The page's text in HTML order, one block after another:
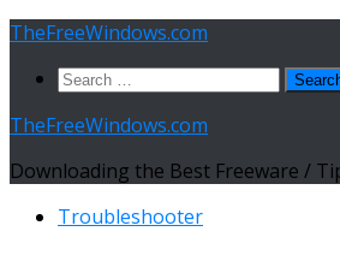
Skip
content
TheFreeWindows.com
Search
TheFreeWindows.com
Downloading the Best Freeware /
Troubleshooter